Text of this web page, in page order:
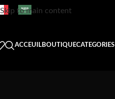
Skip to main content
ACCEUILBOUTIQUECATEGORIES